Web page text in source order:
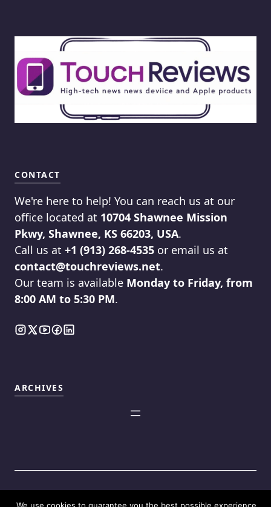
CONTACT
We're here to help! You can reach us at our
office located at 10704 Shawnee Mission
Pkwy, Shawnee, KS 66203, USA.
Call us at +1 (913) 268-4535 or email us at
contact@touchreviews.net.
Our team is available Monday to Friday, from
8:00 AM to 5:30 PM.
ARCHIVES